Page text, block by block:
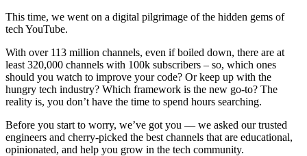
This time, we went on a digital pilgrimage of the hidden gems of
tech YouTube.
With over 113 million channels, even if boiled down, there are at
least 320,000 channels with 100k subscribers – so, which ones
should you watch to improve your code? Or keep up with the
hungry tech industry? Which framework is the new go-to? The
reality is, you don’t have the time to spend hours searching.
Before you start to worry, we’ve got you — we asked our trusted
engineers and cherry-picked the best channels that are educational,
opinionated, and help you grow in the tech community.